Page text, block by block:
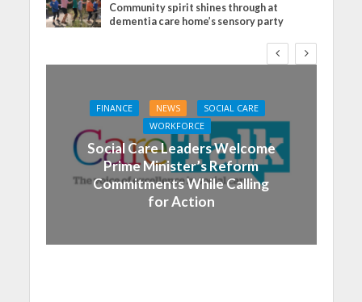
Community spirit shines through at
dementia care home’s sensory party
FINANCE NEWS
SOCIAL CARE
WORKFORCE
Social Care Leaders Welcome
Prime Minister’s Reform
Commitments While Calling
for Action